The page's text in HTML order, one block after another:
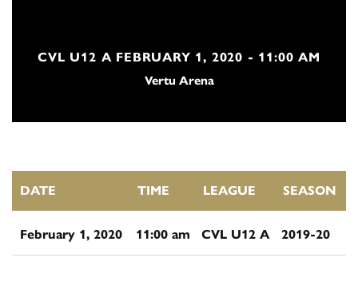
CVL U12 A FEBRUARY 1, 2020 - 11:00 AM
Vertu Arena
DATE TIME LEAGUE SEASON
February 1, 2020 11:00 am CVL U12 A 2019-20